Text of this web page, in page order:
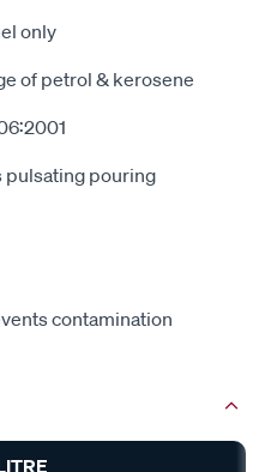
only
of petrol & kerosene
pulsating pouring
contamination